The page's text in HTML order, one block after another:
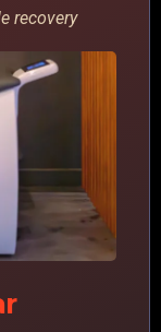
recovery